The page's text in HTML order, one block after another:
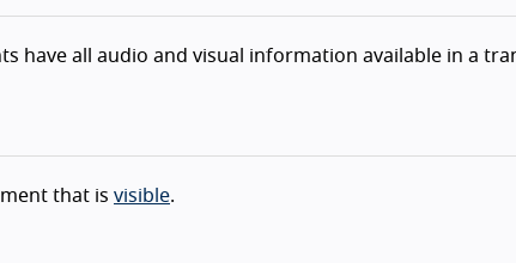
have all audio and visual information available in a
that is visible.